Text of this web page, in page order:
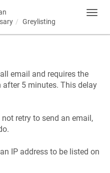
Greylisting
email and requires the
after 5 minutes. This delay
retry to send an email,
IP address to be listed on